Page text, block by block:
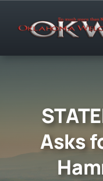
Asks